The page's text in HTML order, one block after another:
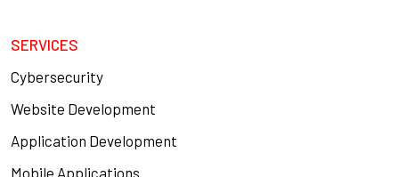
SERVICES
Cybersecurity
Website Development
Application Development
Mobile Applications